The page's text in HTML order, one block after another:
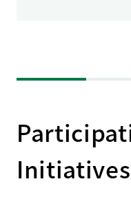
Initiatives